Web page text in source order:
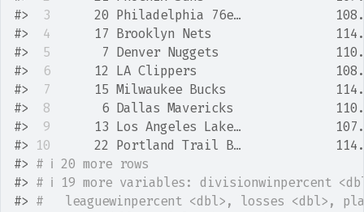
#>
3
20 Philadelphia 76e…
#>
4
17 Brooklyn Nets
#>
5
7 Denver Nuggets
#>
6
12 LA Clippers
#>
7
15 Milwaukee Bucks
#>
8
6 Dallas Mavericks
#>
9
13 Los Angeles Lake…
#>
10
22 Portland Trail B…
#> # ℹ 20 more rows
#> # ℹ 19 more variables: divisionwinpercent
#> #   leaguewinpercent <dbl>, losses <dbl>,